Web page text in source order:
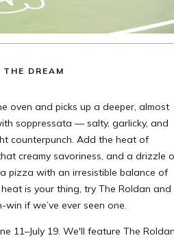
DREAM
oven and picks up a deeper, almost
soppressata — salty, garlicky, and
counterpunch. Add the heat of
creamy savoriness, and a drizzle
pizza with an irresistible balance of
is your thing, try The Roldan and
win if we’ve ever seen one.
11–July 19. We'll feature The